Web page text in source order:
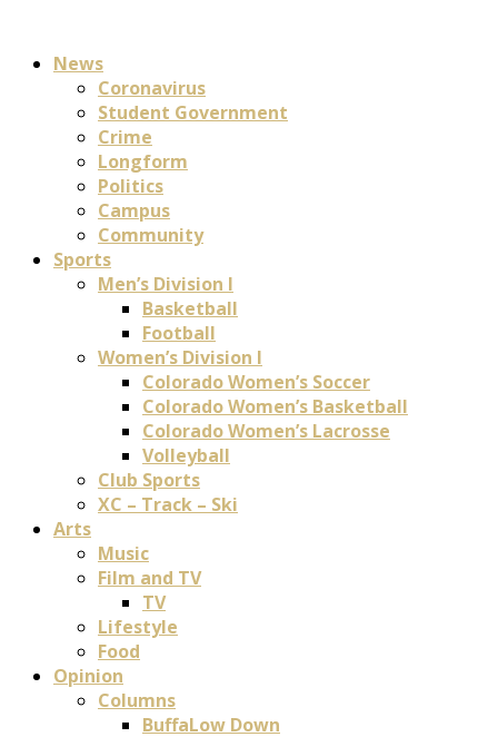
News
Coronavirus
Student Government
Crime
Longform
Politics
Campus
Community
Sports
Men’s Division I
Basketball
Football
Women’s Division I
Colorado Women’s Soccer
Colorado Women’s Basketball
Colorado Women’s Lacrosse
Volleyball
Club Sports
XC – Track – Ski
Arts
Music
Film and TV
TV
Lifestyle
Food
Opinion
Columns
BuffaLow Down